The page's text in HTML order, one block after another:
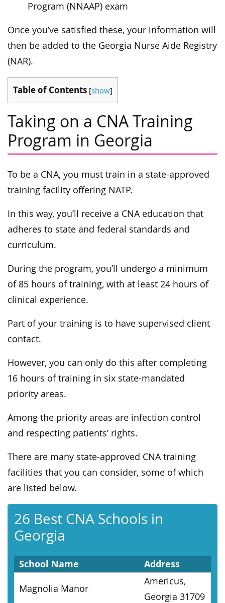
Program (NNAAP) exam
Once you’ve satisfied these, your information will
then be added to the Georgia Nurse Aide Registry
(NAR).
Table of Contents [show]
Taking on a CNA Training
Program in Georgia
To be a CNA, you must train in a state-approved
training facility offering NATP.
In this way, you’ll receive a CNA education that
adheres to state and federal standards and
curriculum.
During the program, you’ll undergo a minimum
of 85 hours of training, with at least 24 hours of
clinical experience.
Part of your training is to have supervised client
contact.
However, you can only do this after completing
16 hours of training in six state-mandated
priority areas.
Among the priority areas are infection control
and respecting patients’ rights.
There are many state-approved CNA training
facilities that you can consider, some of which
are listed below.
26 Best CNA Schools in
Georgia
School Name Address
Magnolia Manor
Americus,
Georgia 31709